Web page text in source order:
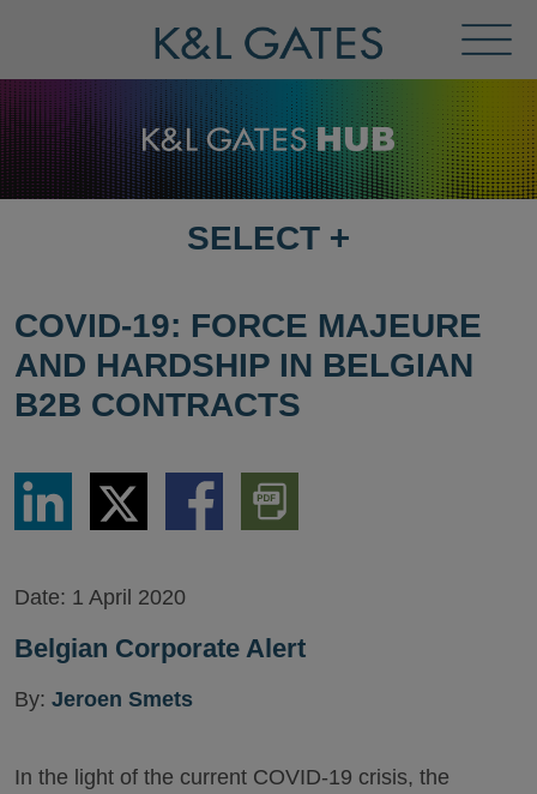
Menu
SELECT
PAGE
SELECT +
COVID-19: FORCE MAJEURE
AND HARDSHIP IN BELGIAN
B2B CONTRACTS
Share
LinkedIn
Share
via
Twitter
Share
via
Download
PDF
Version
Date: 1 April 2020
Belgian Corporate Alert
By: Jeroen Smets
In the light of the current COVID-19 crisis, the